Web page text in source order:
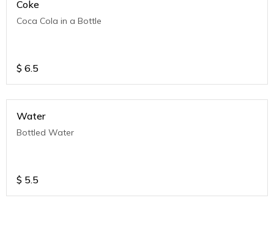
Coke
Coca Cola in a Bottle
$ 6.5
Water
Bottled Water
$ 5.5